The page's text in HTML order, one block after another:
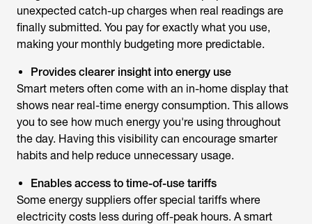
unexpected catch-up charges when real readings are
finally submitted. You pay for exactly what you use,
making your monthly budgeting more predictable.
Provides clearer insight into energy use
Smart meters often come with an in-home display that
shows near real-time energy consumption. This allows
you to see how much energy you're using throughout
the day. Having this visibility can encourage smarter
habits and help reduce unnecessary usage.
Enables access to time-of-use tariffs
Some energy suppliers offer special tariffs where
electricity costs less during off-peak hours. A smart